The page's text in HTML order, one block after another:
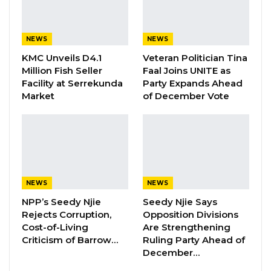
He argued that the event should not be
treated as a matter of national concern,
stressing that it was neither an official
government function nor financed by the
using their private funds, why should that be a
national debate?” Ceesay said.
He maintained that there was nothing
inappropriate about the President hosting
guests at State House to celebrate a sporting
NEWS
KMC Unveils D4.1
Million Fish Seller
Facility at Serrekunda
Market
NEWS
Veteran Politician Tina
Faal Joins UNITE as
Party Expands Ahead
of December Vote
NEWS
NPP’s Seedy Njie
Rejects Corruption,
Cost-of-Living
Criticism of Barrow…
NEWS
Seedy Njie Says
Opposition Divisions
Are Strengthening
Ruling Party Ahead of
December…